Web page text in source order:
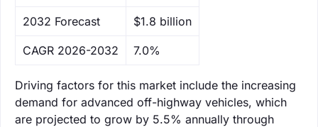
‌2032 Forecast $1.8 billion
CAGR 2026-2032 7.0%
Driving factors for this market include the increasing
demand for advanced off-highway vehicles, which
are projected to grow by 5.5% annually through